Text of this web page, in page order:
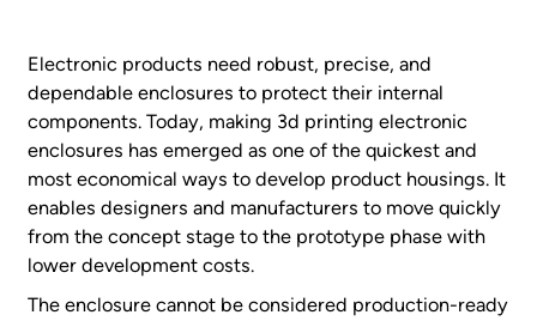
Electronic products need robust, precise, and
dependable enclosures to protect their internal
components. Today, making 3d printing electronic
enclosures has emerged as one of the quickest and
most economical ways to develop product housings. It
enables designers and manufacturers to move quickly
from the concept stage to the prototype phase with
lower development costs.
The enclosure cannot be considered production-ready